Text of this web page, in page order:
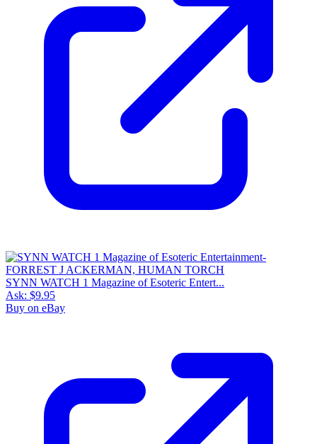
SYNN WATCH 1 Magazine of Esoteric Entert...
Ask: $9.95
Buy on eBay